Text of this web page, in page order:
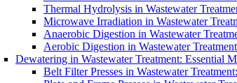
Thermal Hydrolysis in Wastewater
Microwave Irradiation in Wastewater
Anaerobic Digestion in Wastewater
Aerobic Digestion in Wastewater
Dewatering in Wastewater Treatment: Essential
Belt Filter Presses in Wastewater